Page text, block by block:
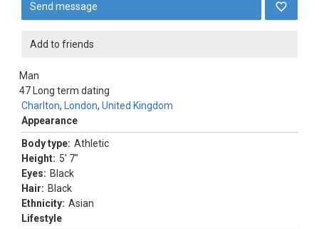
Send message
Add to friends
Man
47
Charlton, London, United Kingdom
Long term dating
Appearance
Body type: Athletic
Height: 5' 7"
Eyes: Black
Hair: Black
Ethnicity: Asian
Lifestyle